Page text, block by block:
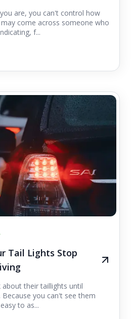
are, you can't control how
come across someone who
f...
Tail Lights Stop
their taillights until
you can't see them
to as...